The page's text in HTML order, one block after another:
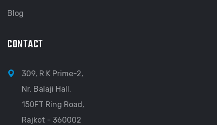
Blog
CONTACT
309, R K Prime-2,
Nr. Balaji Hall,
150FT Ring Road,
Rajkot - 360002